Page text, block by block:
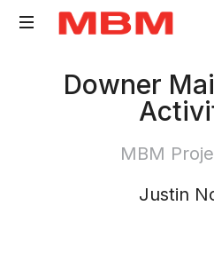
Surveying
Downer
MBM
Justin